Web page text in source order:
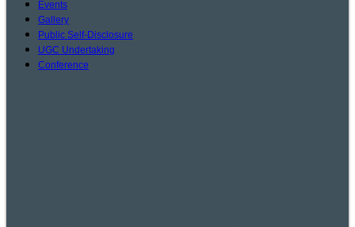
Events
Gallery
Public Self-Disclosure
UGC Undertaking
Conference